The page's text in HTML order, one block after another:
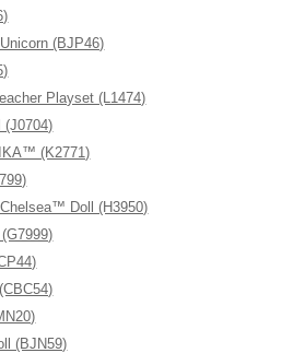
(BJP46)
Playset (L1474)
(K2771)
Doll (H3950)
(BJN59)